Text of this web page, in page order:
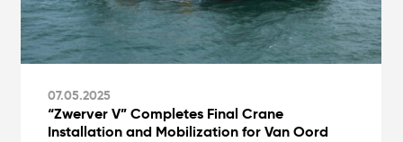
07.05.2025
“Zwerver V” Completes Final Crane
Installation and Mobilization for Van Oord